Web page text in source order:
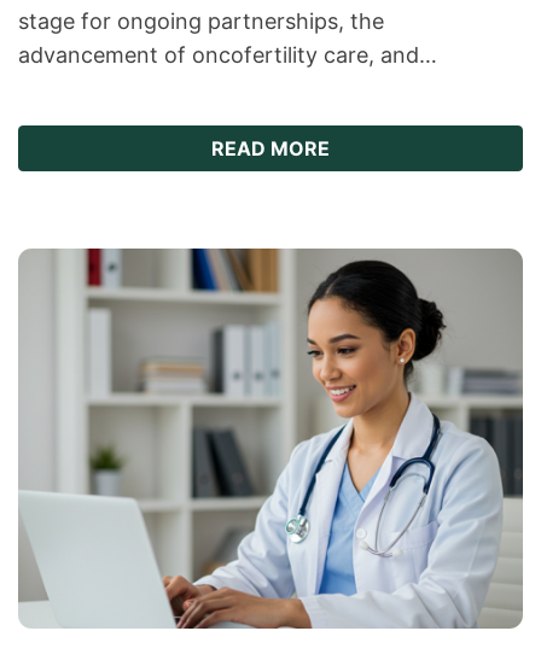
stage for ongoing partnerships, the
advancement of oncofertility care, and…
READ MORE